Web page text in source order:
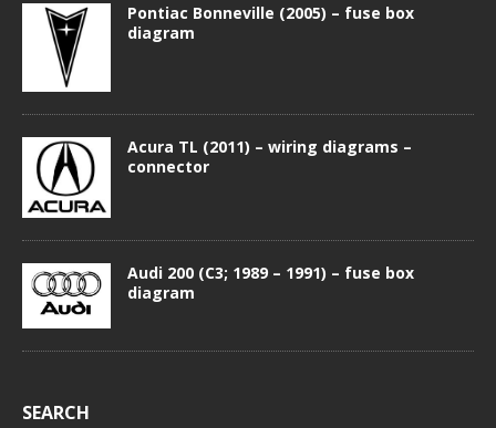
Pontiac Bonneville (2005) – fuse box
diagram
Acura TL (2011) – wiring diagrams –
connector
Audi 200 (C3; 1989 – 1991) – fuse box
diagram
SEARCH